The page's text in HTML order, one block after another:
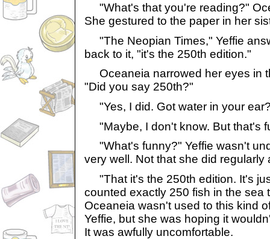
"What's that you're reading?"
She gestured to the paper in her
"The Neopian Times," Yeffie
back to it, "it's the 250th edition."
Oceaneia narrowed her eyes in
"Did you say 250th?"
"Yes, I did. Got water in your
"Maybe, I don't know. But that's
"What's funny?" Yeffie wasn't
very well. Not that she did regularly
"That it's the 250th edition. It's
counted exactly 250 fish in the sea
Oceaneia wasn't used to this kind
Yeffie, but she was hoping it
It was awfully uncomfortable.